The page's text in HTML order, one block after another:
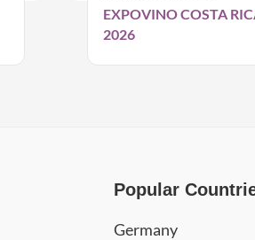
EXPOVINO COSTA
2026
Popular
Germany